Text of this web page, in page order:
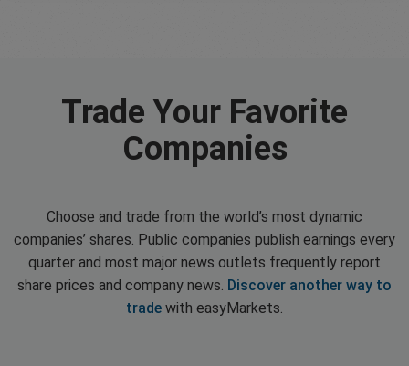
Trade Your Favorite
Companies
Choose and trade from the world’s most dynamic
companies’ shares. Public companies publish earnings every
quarter and most major news outlets frequently report
share prices and company news. Discover another way to
trade with easyMarkets.